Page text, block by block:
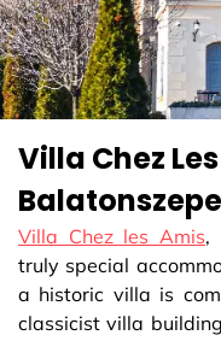
Villa Chez
Villa Chez les Amis,
truly special
a historic villa is
classicist villa